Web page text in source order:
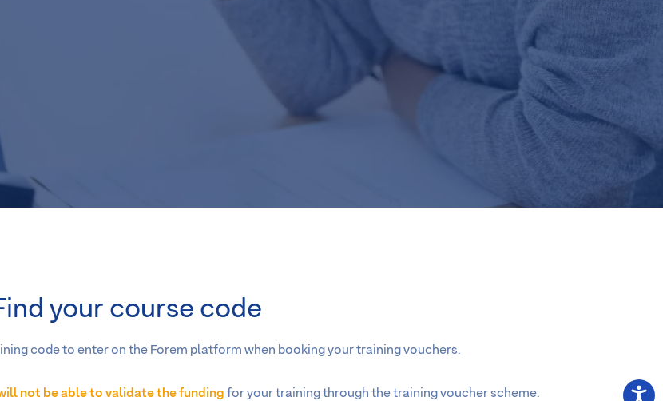
your course code
code to enter on the Forem platform when booking your training vouchers.
not be able to validate the funding for your training through the training voucher scheme.